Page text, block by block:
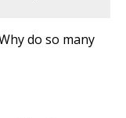
do so many